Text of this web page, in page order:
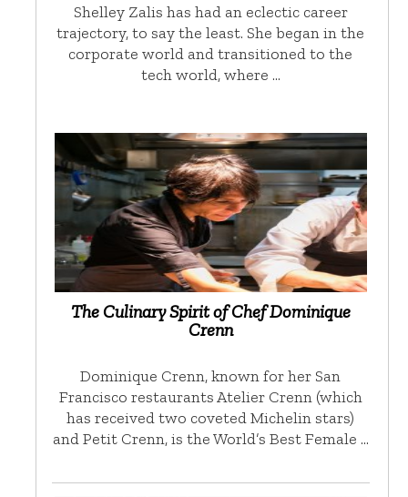
Shelley Zalis has had an eclectic career
trajectory, to say the least. She began in the
corporate world and transitioned to the
tech world, where …
The Culinary Spirit of Chef Dominique
Crenn
Dominique Crenn, known for her San
Francisco restaurants Atelier Crenn (which
has received two coveted Michelin stars)
and Petit Crenn, is the World’s Best Female …